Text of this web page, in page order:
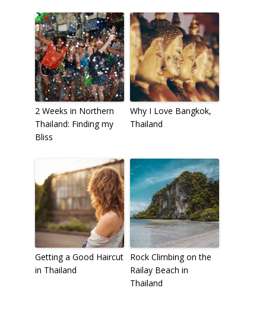
2 Weeks in Northern
Thailand: Finding my
Bliss
Why I Love Bangkok,
Thailand
Getting a Good Haircut
in Thailand
Rock Climbing on the
Railay Beach in
Thailand